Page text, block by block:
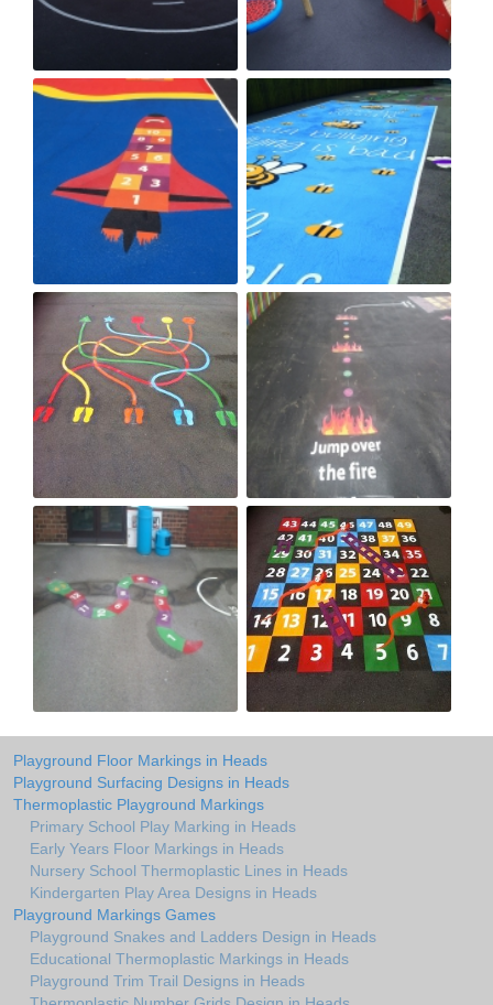
Playground Floor Markings in Heads
Playground Surfacing Designs in Heads
Thermoplastic Playground Markings
Primary School Play Marking in Heads
Early Years Floor Markings in Heads
Nursery School Thermoplastic Lines in Heads
Kindergarten Play Area Designs in Heads
Playground Markings Games
Playground Snakes and Ladders Design in Heads
Educational Thermoplastic Markings in Heads
Playground Trim Trail Designs in Heads